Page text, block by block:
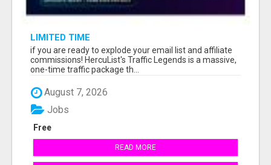
LIMITED TIME
if you are ready to explode your email list and affiliate
commissions! HercuList's Traffic Legends is a massive,
one-time traffic package th...
August 7, 2026
Free
Jobs
READ MORE